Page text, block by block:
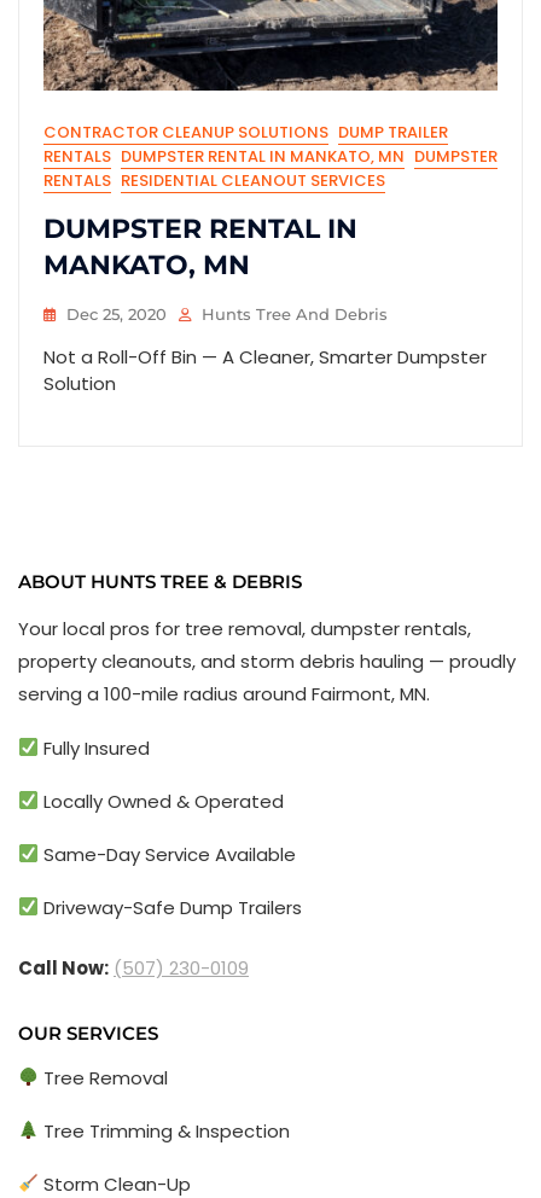
CONTRACTOR CLEANUP SOLUTIONS DUMP TRAILER
RENTALS DUMPSTER RENTAL IN MANKATO, MN DUMPSTER
RENTALS RESIDENTIAL CLEANOUT SERVICES
DUMPSTER RENTAL IN
MANKATO, MN
Dec 25, 2020 Hunts Tree And Debris
Not a Roll-Off Bin — A Cleaner, Smarter Dumpster
Solution
ABOUT HUNTS TREE & DEBRIS
Your local pros for tree removal, dumpster rentals,
property cleanouts, and storm debris hauling — proudly
serving a 100-mile radius around Fairmont, MN.
Fully Insured
Locally Owned & Operated
Same-Day Service Available
Driveway-Safe Dump Trailers
Call Now: (507) 230-0109
OUR SERVICES
Tree Removal
Tree Trimming & Inspection
Storm Clean-Up